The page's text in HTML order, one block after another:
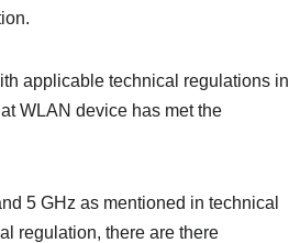
applicable technical regulations in
WLAN device has met the
5 GHz as mentioned in technical
regulation, there are there